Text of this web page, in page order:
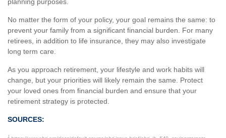
No matter the form of your policy, your goal remains the same: to
prevent your family from a significant financial burden. For many
retirees, in addition to life insurance, they may also investigate
long term care.
As you approach retirement, your lifestyle and work habits will
change, but your priorities will likely remain the same. Protect
your loved ones from financial burden and ensure that your
retirement strategy is protected.
SOURCES:
1